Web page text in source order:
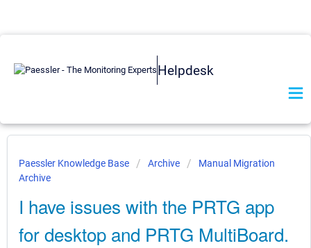
Helpdesk
Paessler Knowledge Base Archive
Manual Migration
Archive
I have issues with the PRTG app
for desktop and PRTG MultiBoard.